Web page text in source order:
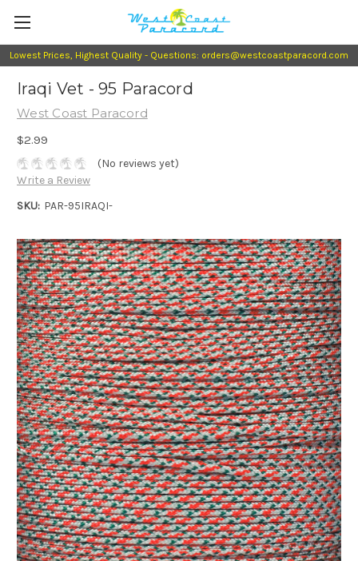
Lowest Prices, Highest Quality - Questions: orders@westcoastparacord.com
Iraqi Vet - 95 Paracord
West Coast Paracord
$2.99
(No reviews yet)
Write a Review
SKU: PAR-95IRAQI-